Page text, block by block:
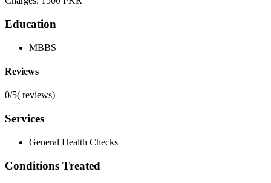
Education
MBBS
Reviews
0/5( reviews)
Services
General Health Checks
Conditions Treated